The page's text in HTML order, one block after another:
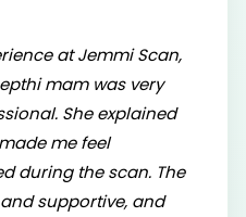
at Jemmi Scan,
mam was very
She explained
me feel
during the scan. The
supportive, and